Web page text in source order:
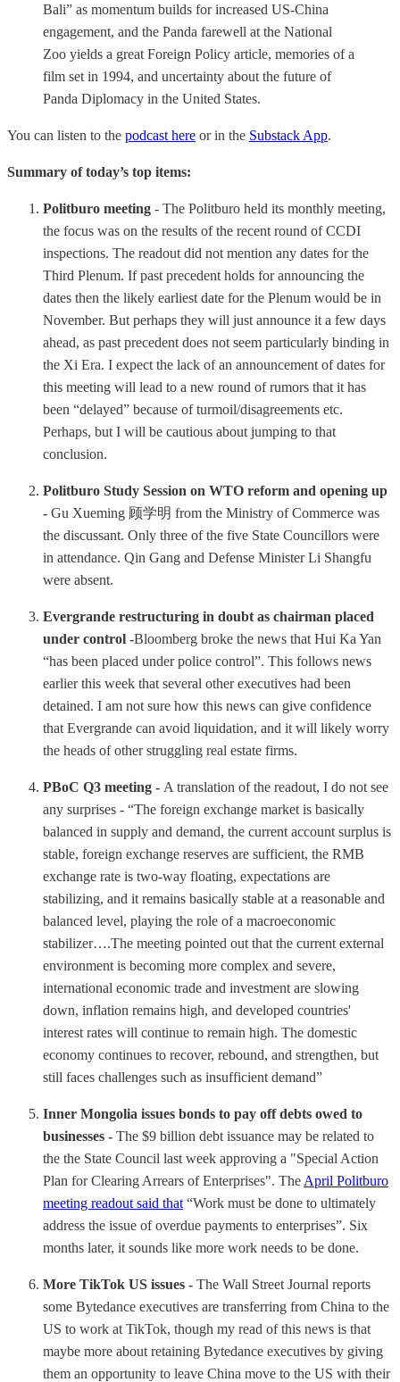
Bali” as momentum builds for increased US-China
engagement, and the Panda farewell at the National
Zoo yields a great Foreign Policy article, memories of a
film set in 1994, and uncertainty about the future of
Panda Diplomacy in the United States.
You can listen to the podcast here or in the Substack App.
Summary of today’s top items:
Politburo meeting - The Politburo held its monthly meeting,
the focus was on the results of the recent round of CCDI
inspections. The readout did not mention any dates for the
Third Plenum. If past precedent holds for announcing the
dates then the likely earliest date for the Plenum would be in
November. But perhaps they will just announce it a few days
ahead, as past precedent does not seem particularly binding in
the Xi Era. I expect the lack of an announcement of dates for
this meeting will lead to a new round of rumors that it has
been “delayed” because of turmoil/disagreements etc.
Perhaps, but I will be cautious about jumping to that
conclusion.
Politburo Study Session on WTO reform and opening up
- Gu Xueming 顾学明 from the Ministry of Commerce was
the discussant. Only three of the five State Councillors were
in attendance. Qin Gang and Defense Minister Li Shangfu
were absent.
Evergrande restructuring in doubt as chairman placed
under control -Bloomberg broke the news that Hui Ka Yan
“has been placed under police control”. This follows news
earlier this week that several other executives had been
detained. I am not sure how this news can give confidence
that Evergrande can avoid liquidation, and it will likely worry
the heads of other struggling real estate firms.
PBoC Q3 meeting - A translation of the readout, I do not see
any surprises - “The foreign exchange market is basically
balanced in supply and demand, the current account surplus is
stable, foreign exchange reserves are sufficient, the RMB
exchange rate is two-way floating, expectations are
stabilizing, and it remains basically stable at a reasonable and
balanced level, playing the role of a macroeconomic
stabilizer….The meeting pointed out that the current external
environment is becoming more complex and severe,
international economic trade and investment are slowing
down, inflation remains high, and developed countries'
interest rates will continue to remain high. The domestic
economy continues to recover, rebound, and strengthen, but
still faces challenges such as insufficient demand”
Inner Mongolia issues bonds to pay off debts owed to
businesses - The $9 billion debt issuance may be related to
the the State Council last week approving a "Special Action
Plan for Clearing Arrears of Enterprises". The April Politburo
meeting readout said that “Work must be done to ultimately
address the issue of overdue payments to enterprises”. Six
months later, it sounds like more work needs to be done.
More TikTok US issues - The Wall Street Journal reports
some Bytedance executives are transferring from China to the
US to work at TikTok, though my read of this news is that
maybe more about retaining Bytedance executives by giving
them an opportunity to leave China move to the US with their